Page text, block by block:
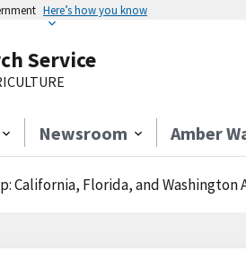
Here’s how you know
Service
Newsroom Amber
California, Florida, and